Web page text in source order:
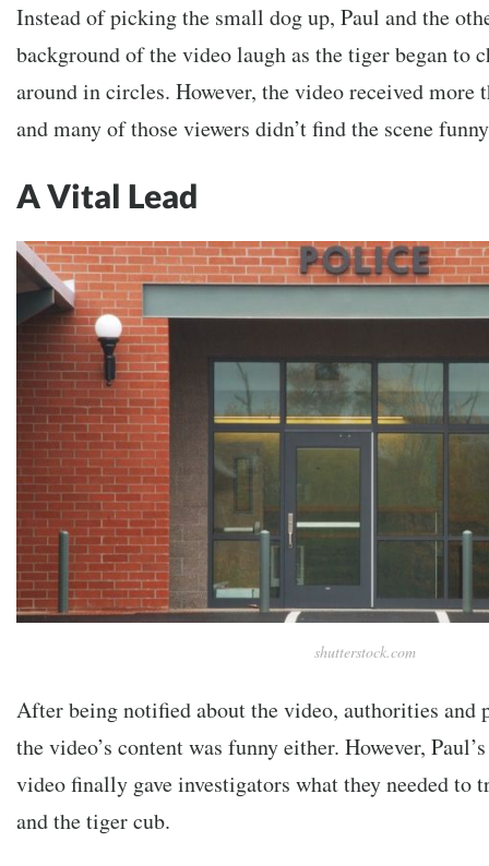
Instead of picking the small dog up, Paul and the
background of the video laugh as the tiger began to
around in circles. However, the video received
and many of those viewers didn’t find the scene
A Vital Lead
shutterstock.com
After being notified about the video, authorities and
the video’s content was funny either. However,
video finally gave investigators what they needed to
and the tiger cub.